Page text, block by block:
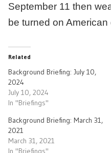
September 11 then
be turned on
Related
Background Briefing: July 10,
2024
July 10, 2024
In "Briefings"
Background Briefing: March 31,
2021
March 31, 2021
In "Briefings"